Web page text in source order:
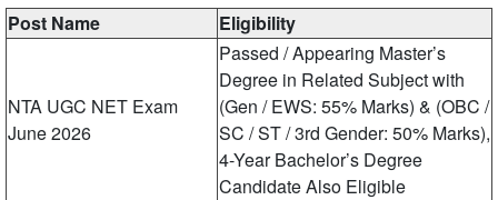
Post Name Eligibility
NTA UGC NET Exam
June 2026
Passed / Appearing Master’s
Degree in Related Subject with
(Gen / EWS: 55% Marks) & (OBC /
SC / ST / 3rd Gender: 50% Marks),
4-Year Bachelor’s Degree
Candidate Also Eligible